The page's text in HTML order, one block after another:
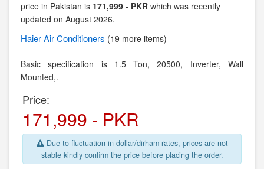
price in Pakistan is 171,999 - PKR which was recently
updated on August 2026.
HaierAir Conditioners (19 more items)
Basic specification is 1.5 Ton,20500, Inverter,Wall
Mounted,.
Price:
171,999 - PKR
Due to fluctuation in dollar/dirham rates, prices are not
stable kindly confirm the price before placing the order.